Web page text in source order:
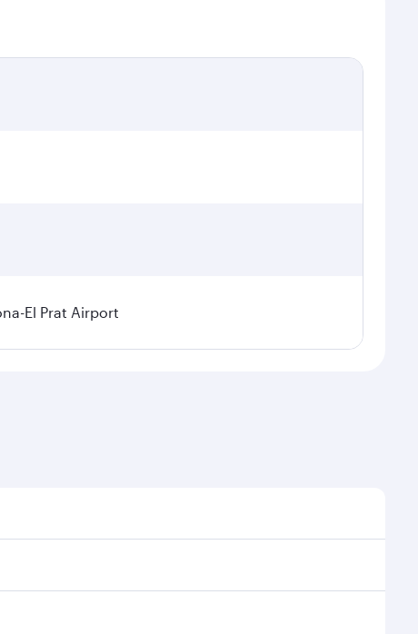
El Prat Airport
demand, route popularity and availability of
experience as our award-winning cabin crew